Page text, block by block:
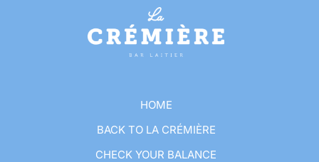
HOME
BACK TO LA CRÉMIÈRE
CHECK YOUR BALANCE